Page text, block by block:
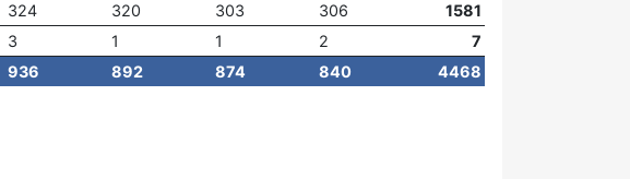
324 320 303 306
1581
3 1 1 2
7
936 892 874 840 4468